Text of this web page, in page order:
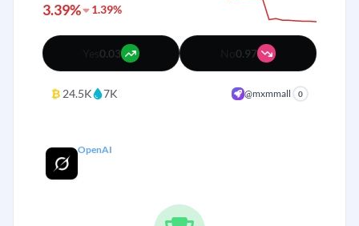
3.39% 1.39%
0.03 0.97
₿ 24.5K 7K @mxmmall 0
OpenAI